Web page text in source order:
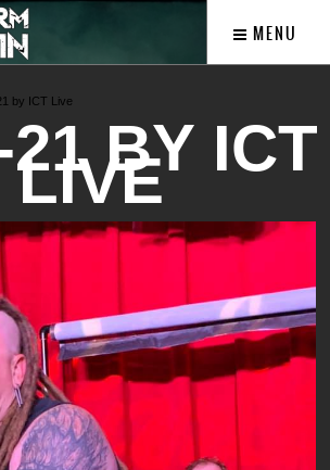
MENU
by ICT Live
21 BY ICT
LIVE